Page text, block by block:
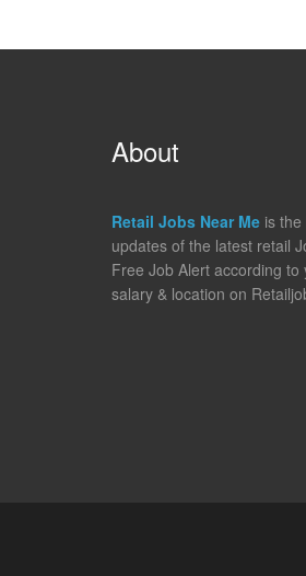
About
Retail Jobs Near Me is
updates of the latest retail
Free Job Alert according
salary & location on